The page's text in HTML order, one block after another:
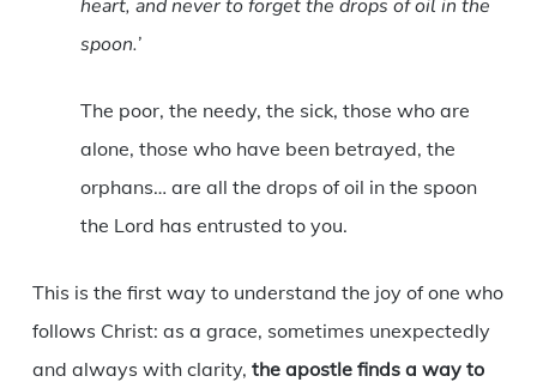
heart, and never to forget the drops of oil in the
spoon.’
The poor, the needy, the sick, those who are
alone, those who have been betrayed, the
orphans… are all the drops of oil in the spoon
the Lord has entrusted to you.
This is the first way to understand the joy of one who
follows Christ: as a grace, sometimes unexpectedly
and always with clarity, the apostle finds a way to